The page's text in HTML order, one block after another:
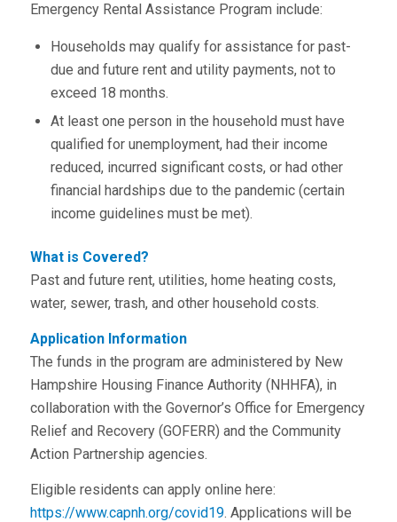
Emergency Rental Assistance Program include:
Households may qualify for assistance for past-
due and future rent and utility payments, not to
exceed 18 months.
At least one person in the household must have
qualified for unemployment, had their income
reduced, incurred significant costs, or had other
financial hardships due to the pandemic (certain
income guidelines must be met).
What is Covered?
Past and future rent, utilities, home heating costs,
water, sewer, trash, and other household costs.
Application Information
The funds in the program are administered by New
Hampshire Housing Finance Authority (NHHFA), in
collaboration with the Governor’s Office for Emergency
Relief and Recovery (GOFERR) and the Community
Action Partnership agencies.
Eligible residents can apply online here:
https://www.capnh.org/covid19. Applications will be